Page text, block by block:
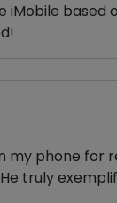
based
phone for
truly